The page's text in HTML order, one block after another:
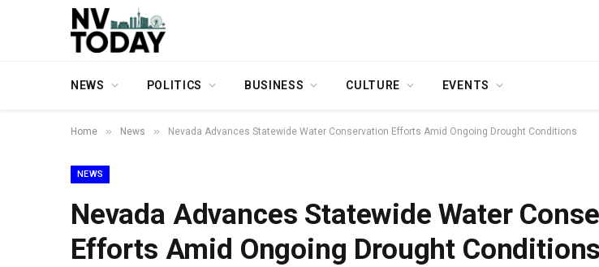
NEWS POLITICS BUSINESS CULTURE EVENTS
Home » News » Nevada Advances Statewide Water Conservation Efforts Amid Ongoing Drought Conditions
NEWS
Nevada Advances Statewide Water
Efforts Amid Ongoing Drought Conditions